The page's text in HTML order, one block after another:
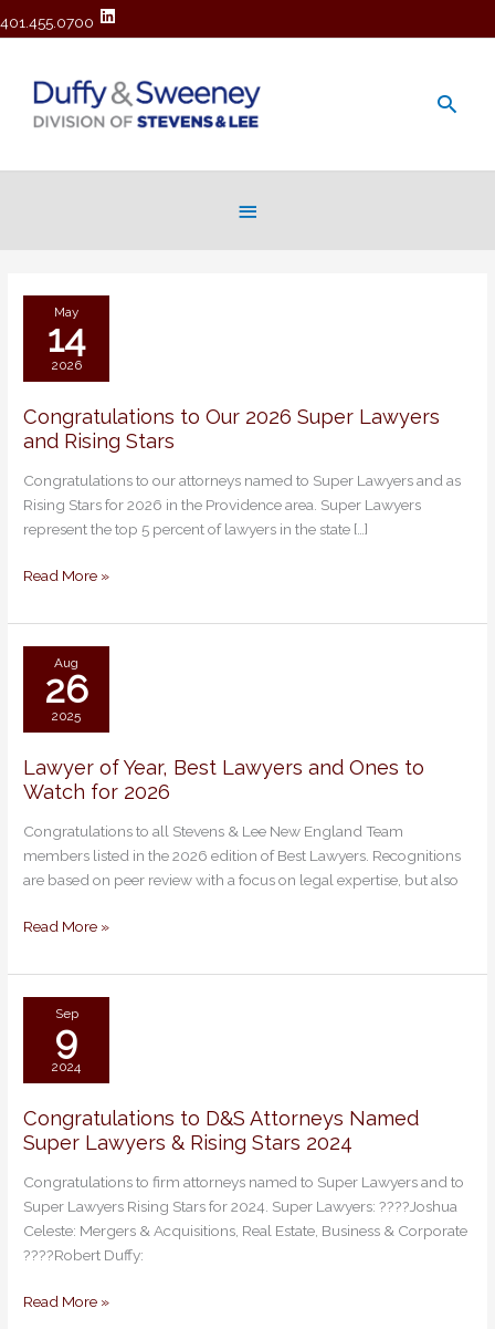
401.455.0700
May
14
2026
Congratulations to Our 2026 Super Lawyers
and Rising Stars
Congratulations to our attorneys named to Super Lawyers and as
Rising Stars for 2026 in the Providence area. Super Lawyers
represent the top 5 percent of lawyers in the state […]
Congratulations
to
2026
Super
Lawyers
Rising
Read More »
Aug
26
2025
Lawyer of Year, Best Lawyers and Ones to
Watch for 2026
Congratulations to all Stevens & Lee New England Team
members listed in the 2026 edition of Best Lawyers. Recognitions
are based on peer review with a focus on legal expertise, but also
Lawyer
of
Best
Lawyers
and
to
2026
Read More »
Sep
9
2024
Congratulations to D&S Attorneys Named
Super Lawyers & Rising Stars 2024
Congratulations to firm attorneys named to Super Lawyers and to
Super Lawyers Rising Stars for 2024. Super Lawyers: ????Joshua
Celeste: Mergers & Acquisitions, Real Estate, Business & Corporate
????Robert Duffy:
Congratulations
to
Attorneys
Named
Super
Lawyers
Rising
Read More »